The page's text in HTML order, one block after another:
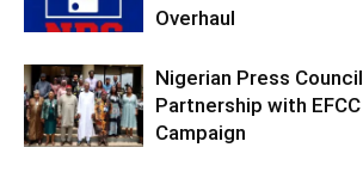
Overhaul
Nigerian Press
Partnership with
Campaign